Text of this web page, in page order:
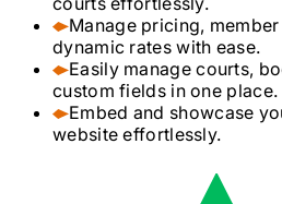
Manage pricing,
dynamic rates with ease.
Easily manage courts,
custom fields in one place.
Embed and showcase
website effortlessly.